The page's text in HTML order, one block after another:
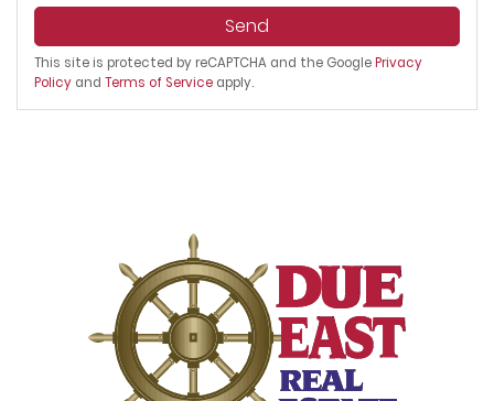
Send
This site is protected by reCAPTCHA and the GooglePrivacy
Policy and Terms of Service apply.